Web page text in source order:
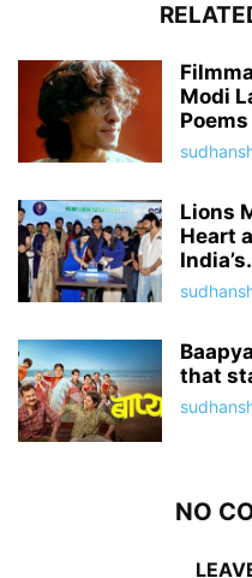
Modi
Poems
Lions
Heart
that
NO